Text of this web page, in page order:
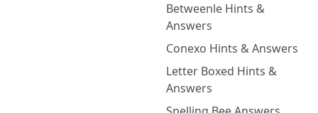
Betweenle Hints &
Answers
Conexo Hints & Answers
Letter Boxed Hints &
Answers